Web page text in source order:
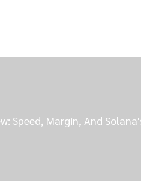
Speed, Margin, And